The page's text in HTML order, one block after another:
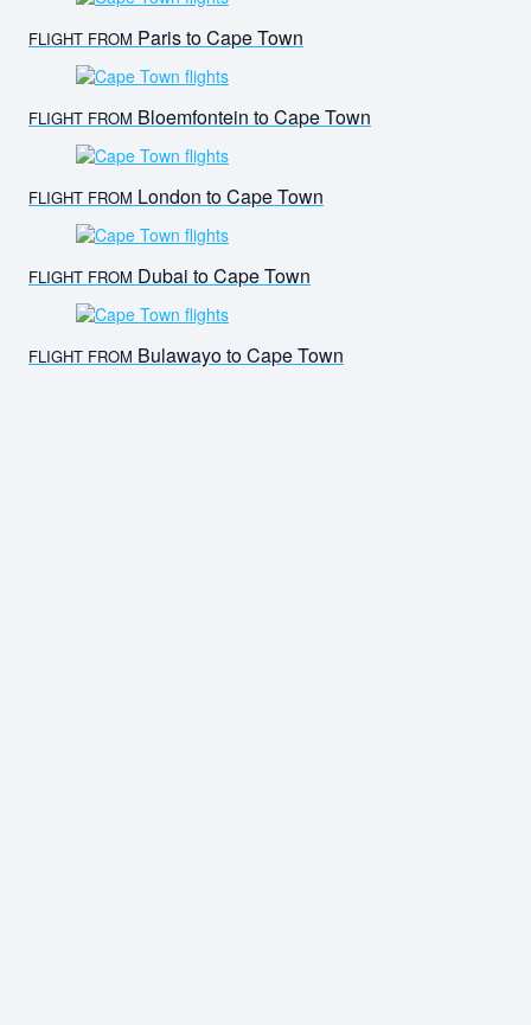
FLIGHT FROM Paris to Cape Town
FLIGHT FROM Bloemfontein to Cape Town
FLIGHT FROM London to Cape Town
FLIGHT FROM Dubai to Cape Town
FLIGHT FROM Bulawayo to Cape Town